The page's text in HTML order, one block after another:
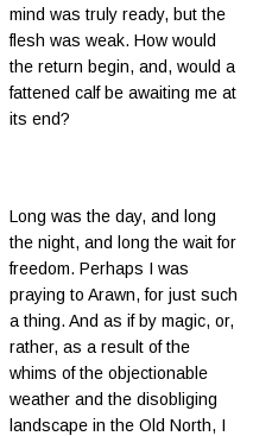
mind was truly ready, but the
flesh was weak. How would
the return begin, and, would a
fattened calf be awaiting me at
its end?
Long was the day, and long
the night, and long the wait for
freedom. Perhaps I was
praying to Arawn, for just such
a thing. And as if by magic, or,
rather, as a result of the
whims of the objectionable
weather and the disobliging
landscape in the Old North, I